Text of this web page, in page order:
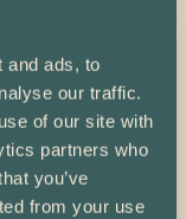
and ads, to
our traffic.
of our site with
partners who
you’ve
from your use
before
password.